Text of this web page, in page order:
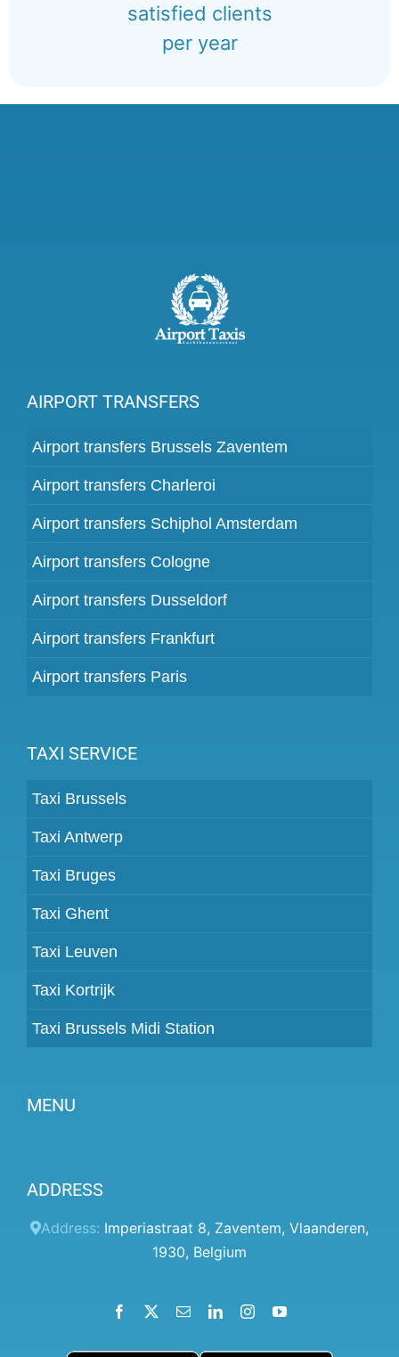
satisfied clients
per year
AIRPORT TRANSFERS
Airport transfers Brussels Zaventem
Airport transfers Charleroi
Airport transfers Schiphol Amsterdam
Airport transfers Cologne
Airport transfers Dusseldorf
Airport transfers Frankfurt
Airport transfers Paris
TAXI SERVICE
Taxi Brussels
Taxi Antwerp
Taxi Bruges
Taxi Ghent
Taxi Leuven
Taxi Kortrijk
Taxi Brussels Midi Station
MENU
Prices
Client panel
Terms and conditions
ADDRESS
Address: Imperiastraat 8, Zaventem, Vlaanderen,
1930, Belgium
Facebook EmailLinkedInInstagramYouTube